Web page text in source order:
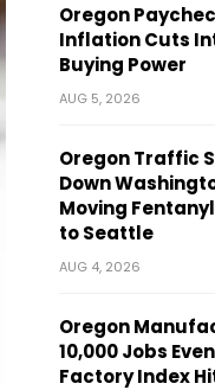
Oregon
Inflation Cuts
Buying Power
AUG 5, 2026
Oregon Traffic
Down
Moving
to Seattle
AUG 4, 2026
Oregon
10,000 Jobs
Factory Index